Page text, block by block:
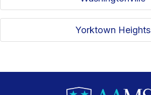
Yorktown Heights